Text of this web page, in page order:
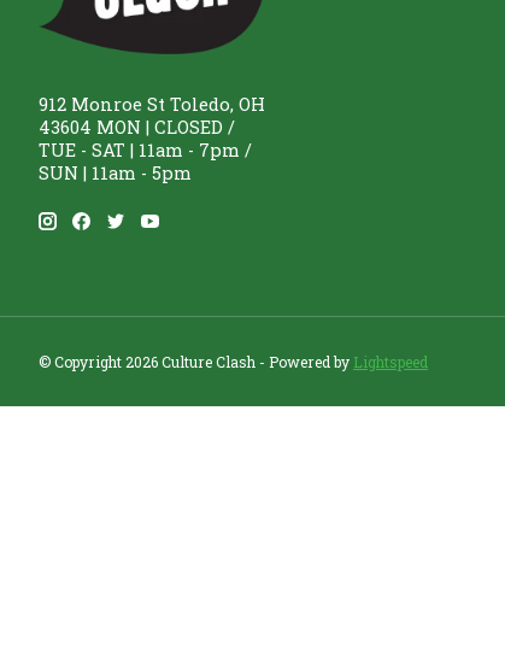
912 Monroe St Toledo, OH
43604 MON | CLOSED /
TUE - SAT | 11am - 7pm /
SUN | 11am - 5pm
© Copyright 2026 Culture Clash - Powered by Lightspeed